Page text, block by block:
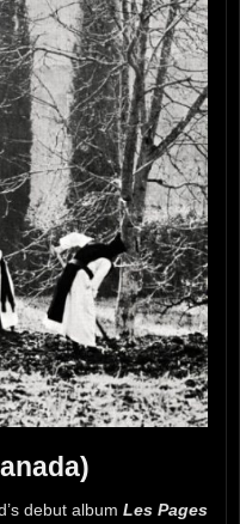
debut album Les Pages